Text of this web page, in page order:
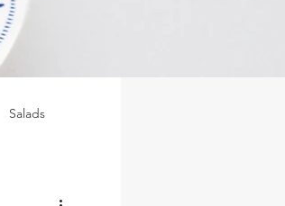
Salads